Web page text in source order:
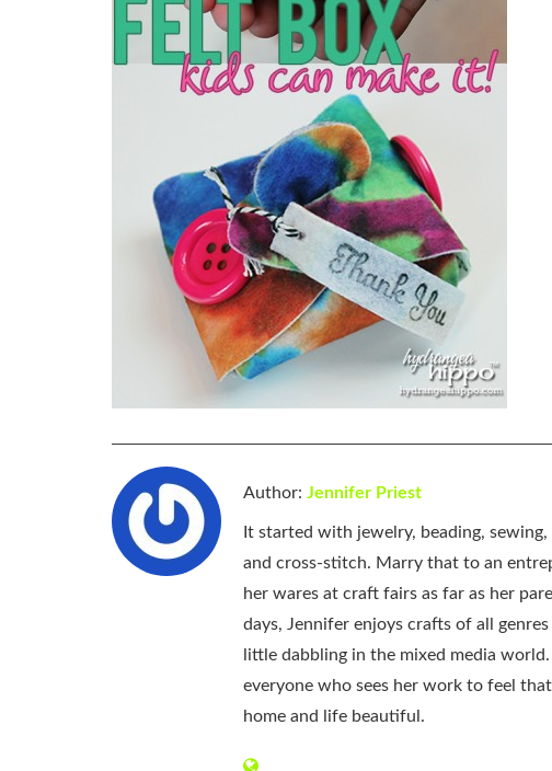
Author: Jennifer Priest
It started with jewelry, beading,
and cross-stitch. Marry that to an
her wares at craft fairs as far as her
days, Jennifer enjoys crafts of all
little dabbling in the mixed media
everyone who sees her work to feel
home and life beautiful.